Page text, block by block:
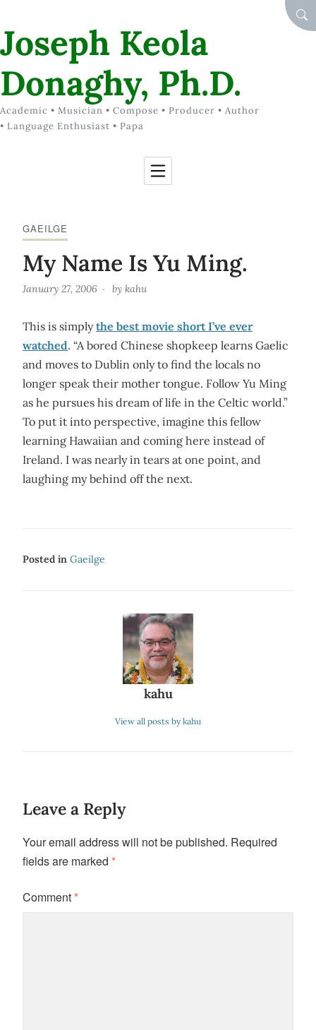
Joseph Keola
Donaghy, Ph.D.
Academic • Musician • Compose • Producer • Author
• Language Enthusiast • Papa
GAEILGE
My Name Is Yu Ming.
January 27, 2006 by kahu
This is simplythe best movie short I’ve ever
watched. “A bored Chinese shopkeep learns Gaelic
and moves to Dublin only to find the locals no
longer speak their mother tongue. Follow Yu Ming
as he pursues his dream of life in the Celtic world.”
To put it into perspective, imagine this fellow
learning Hawaiian and coming here instead of
Ireland. I was nearly in tears at one point, and
laughing my behind off the next.
Posted in Gaeilge
kahu
View all posts by kahu
Leave a Reply
Your email address will not be published. Required
fields are marked *
Comment*